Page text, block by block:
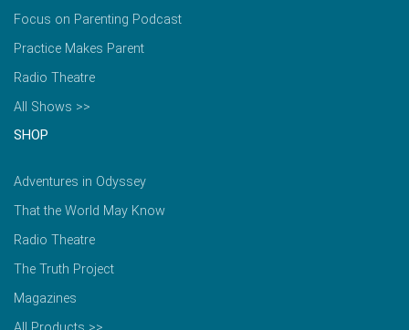
Focus on Parenting Podcast
Practice Makes Parent
Radio Theatre
All Shows >>
SHOP
Adventures in Odyssey
That the World May Know
Radio Theatre
The Truth Project
Magazines